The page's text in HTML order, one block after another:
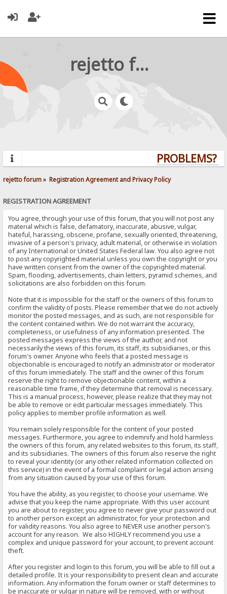
rejetto forum
PROBLEMS?
rejetto forum» Registration Agreement and Privacy Policy
REGISTRATION AGREEMENT
You agree, through your use of this forum, that you will not post any
material which is false, defamatory, inaccurate, abusive, vulgar,
hateful, harassing, obscene, profane, sexually oriented, threatening,
invasive of a person's privacy, adult material, or otherwise in violation
of any International or United States Federal law. You also agree not
to post any copyrighted material unless you own the copyright or you
have written consent from the owner of the copyrighted material.
Spam, flooding, advertisements, chain letters, pyramid schemes, and
solicitations are also forbidden on this forum.
Note that it is impossible for the staff or the owners of this forum to
confirm the validity of posts. Please remember that we do not actively
monitor the posted messages, and as such, are not responsible for
the content contained within. We do not warrant the accuracy,
completeness, or usefulness of any information presented. The
posted messages express the views of the author, and not
necessarily the views of this forum, its staff, its subsidiaries, or this
forum's owner. Anyone who feels that a posted message is
objectionable is encouraged to notify an administrator or moderator
of this forum immediately. The staff and the owner of this forum
reserve the right to remove objectionable content, within a
reasonable time frame, if they determine that removal is necessary.
This is a manual process, however, please realize that they may not
be able to remove or edit particular messages immediately. This
policy applies to member profile information as well.
You remain solely responsible for the content of your posted
messages. Furthermore, you agree to indemnify and hold harmless
the owners of this forum, any related websites to this forum, its staff,
and its subsidiaries. The owners of this forum also reserve the right
to reveal your identity (or any other related information collected on
this service) in the event of a formal complaint or legal action arising
from any situation caused by your use of this forum.
You have the ability, as you register, to choose your username. We
advise that you keep the name appropriate. With this user account
you are about to register, you agree to never give your password out
to another person except an administrator, for your protection and
for validity reasons. You also agree to NEVER use another person's
account for any reason. We also HIGHLY recommend you use a
complex and unique password for your account, to prevent account
theft.
After you register and login to this forum, you will be able to fill out a
detailed profile. It is your responsibility to present clean and accurate
information. Any information the forum owner or staff determines to
be inaccurate or vulgar in nature will be removed, with or without